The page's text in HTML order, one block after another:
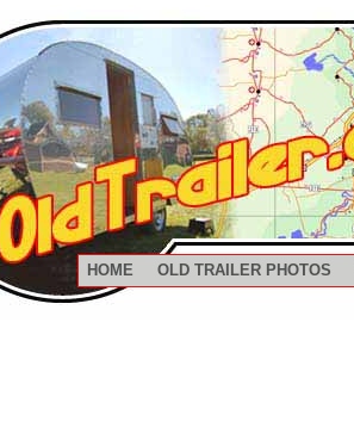
HOME OLD TRAILER PHOTOS